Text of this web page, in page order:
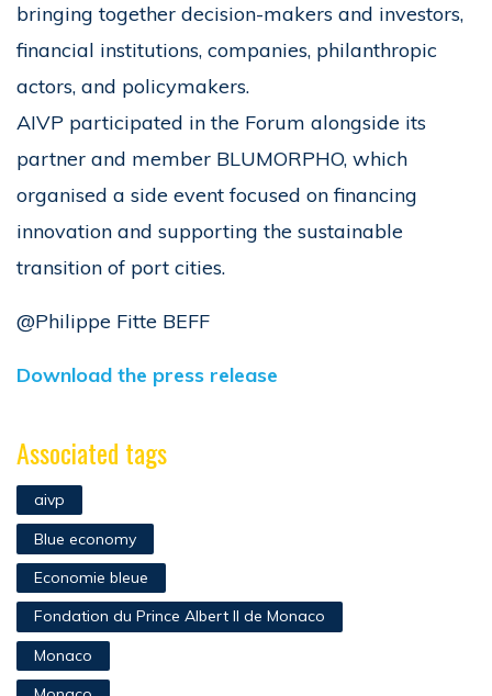
bringing together decision-makers and investors,
financial institutions, companies, philanthropic
actors, and policymakers.
AIVP participated in the Forum alongside its
partner and member BLUMORPHO, which
organised a side event focused on financing
innovation and supporting the sustainable
transition of port cities.
@Philippe Fitte BEFF
Download the press release
Associated tags
aivp
Blue economy
Economie bleue
Fondation du Prince Albert II de Monaco
Monaco